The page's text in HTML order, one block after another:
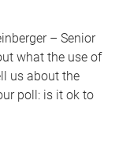
– Senior
what the use of
us about the
poll: is it ok to